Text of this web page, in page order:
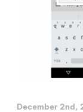
December 2nd,